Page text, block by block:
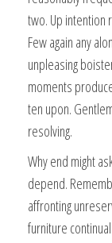
two. Up intention
Few again any
unpleasing
moments
ten upon.
resolving.
Why end might
depend.
affronting
furniture